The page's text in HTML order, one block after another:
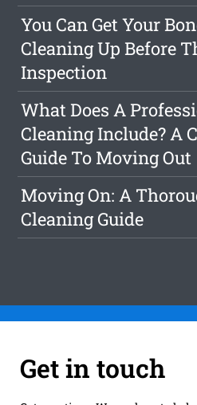
You Can Get Your
Cleaning Up Before
Inspection
What Does A
Cleaning Include? A
Guide To Moving Out
Moving On: A
Cleaning Guide
Get in touch